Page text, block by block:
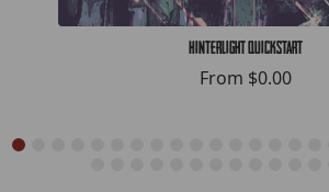
Hinterlight Quickstart
From $0.00